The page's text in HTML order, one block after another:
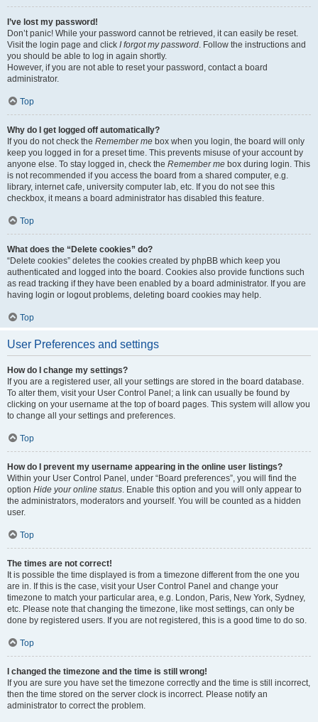
I’ve lost my password!
Don’t panic! While your password cannot be retrieved, it can easily be reset.
Visit the login page and click I forgot my password. Follow the instructions and
you should be able to log in again shortly.
However, if you are not able to reset your password, contact a board
administrator.
Top
Why do I get logged off automatically?
If you do not check the Remember me box when you login, the board will only
keep you logged in for a preset time. This prevents misuse of your account by
anyone else. To stay logged in, check the Remember me box during login. This
is not recommended if you access the board from a shared computer, e.g.
library, internet cafe, university computer lab, etc. If you do not see this
checkbox, it means a board administrator has disabled this feature.
Top
What does the “Delete cookies” do?
“Delete cookies” deletes the cookies created by phpBB which keep you
authenticated and logged into the board. Cookies also provide functions such
as read tracking if they have been enabled by a board administrator. If you are
having login or logout problems, deleting board cookies may help.
Top
User Preferences and settings
How do I change my settings?
If you are a registered user, all your settings are stored in the board database.
To alter them, visit your User Control Panel; a link can usually be found by
clicking on your username at the top of board pages. This system will allow you
to change all your settings and preferences.
Top
How do I prevent my username appearing in the online user listings?
Within your User Control Panel, under “Board preferences”, you will find the
option Hide your online status. Enable this option and you will only appear to
the administrators, moderators and yourself. You will be counted as a hidden
user.
Top
The times are not correct!
It is possible the time displayed is from a timezone different from the one you
are in. If this is the case, visit your User Control Panel and change your
timezone to match your particular area, e.g. London, Paris, New York, Sydney,
etc. Please note that changing the timezone, like most settings, can only be
done by registered users. If you are not registered, this is a good time to do so.
Top
I changed the timezone and the time is still wrong!
If you are sure you have set the timezone correctly and the time is still incorrect,
then the time stored on the server clock is incorrect. Please notify an
administrator to correct the problem.